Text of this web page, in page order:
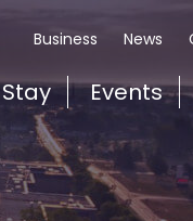
Business News
Stay Events